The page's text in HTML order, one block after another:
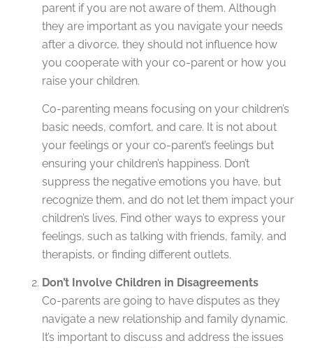
parent if you are not aware of them. Although
they are important as you navigate your needs
after a divorce, they should not influence how
you cooperate with your co-parent or how you
raise your children.
Co-parenting means focusing on your children’s
basic needs, comfort, and care. It is not about
your feelings or your co-parent’s feelings but
ensuring your children’s happiness. Don’t
suppress the negative emotions you have, but
recognize them, and do not let them impact your
children’s lives. Find other ways to express your
feelings, such as talking with friends, family, and
therapists, or finding different outlets.
Don’t Involve Children in Disagreements
Co-parents are going to have disputes as they
navigate a new relationship and family dynamic.
It’s important to discuss and address the issues